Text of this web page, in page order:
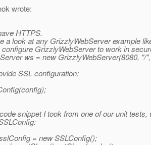
wrote:
HTTPS.
a look at any GrizzlyWebServer example
configure GrizzlyWebServer to work in
ws = new GrizzlyWebServer(8080, "/
SSL configuration:
snippet I took from one of our unit tests,
= new SSLConfig();